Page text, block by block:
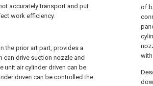
accurately transport and put
work efficiency.
the prior art part, provides a
can drive suction nozzle and
unit air cylinder driven can be
driven can be controlled the
of